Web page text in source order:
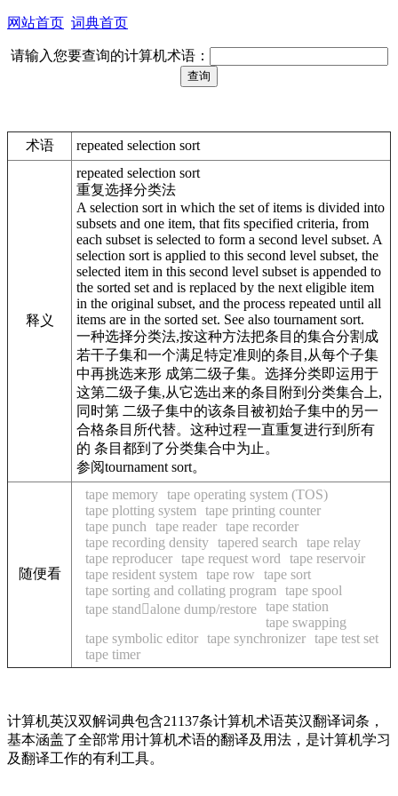
网站首页 词典首页
请输入您要查询的计算机术语：
术语 repeated selection sort
释义
repeated selection sort
重复选择分类法
A selection sort in which the set of items is divided into
subsets and one item, that fits specified criteria, from
each subset is selected to form a second level subset. A
selection sort is applied to this second level subset, the
selected item in this second level subset is appended to
the sorted set and is replaced by the next eligible item
in the original subset, and the process repeated until all
items are in the sorted set. See also tournament sort.
一种选择分类法,按这种方法把条目的集合分割成
若干子集和一个满足特定准则的条目,从每个子集
中再挑选来形 成第二级子集。选择分类即运用于
这第二级子集,从它选出来的条目附到分类集合上,
同时第 二级子集中的该条目被初始子集中的另一
合格条目所代替。这种过程一直重复进行到所有
的 条目都到了分类集合中为止。
参阅tournament sort。
随便看
tape memory tape operating system (TOS)
tape plotting system
tape printing counter
tape punch
tape reader tape recorder
tape recording density tapered search
tape relay
tape reproducer tape request word
tape reservoir
tape resident system
tape row
tape sort
tape sorting and collating program
tape spool
tape standalone dump/restore tape station
tape swapping
tape symbolic editor tape synchronizer tape test set
tape timer
计算机英汉双解词典包含21137条计算机术语英汉翻译词条，
基本涵盖了全部常用计算机术语的翻译及用法，是计算机学习
及翻译工作的有利工具。